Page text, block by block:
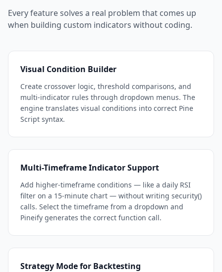
Every feature solves a real problem that comes up
when building custom indicators without coding.
Visual Condition Builder
Create crossover logic, threshold comparisons, and
multi-indicator rules through dropdown menus. The
engine translates visual conditions into correct Pine
Script syntax.
Multi-Timeframe Indicator Support
Add higher-timeframe conditions — like a daily RSI
filter on a 15-minute chart — without writing security()
calls. Select the timeframe from a dropdown and
Pineify generates the correct function call.
Strategy Mode for Backtesting